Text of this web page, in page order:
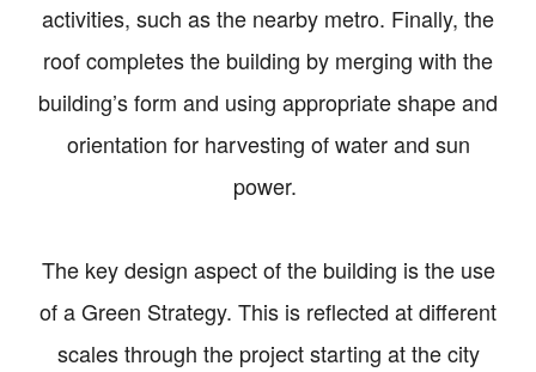
activities, such as the nearby metro. Finally, the
roof completes the building by merging with the
building’s form and using appropriate shape and
orientation for harvesting of water and sun
power.
The key design aspect of the building is the use
of a Green Strategy. This is reflected at different
scales through the project starting at the city